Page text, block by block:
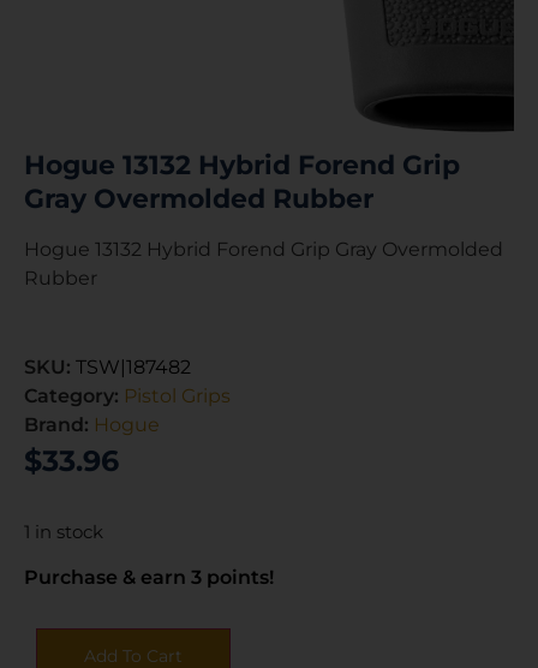
Hogue 13132 Hybrid Forend Grip
Gray Overmolded Rubber
Hogue 13132 Hybrid Forend Grip Gray Overmolded
Rubber
SKU: TSW|187482
Category: Pistol Grips
Brand: Hogue
$33.96
1 in stock
Purchase & earn 3 points!
Add To Cart